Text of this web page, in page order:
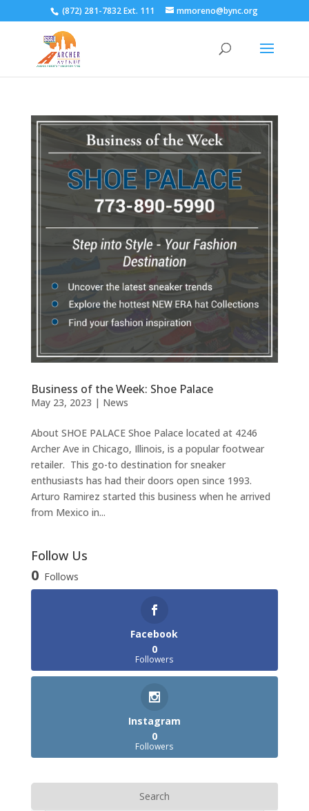
(872) 281-7832 Ext. 111 mmoreno@bync.org
Business of the Week: Shoe Palace
May 23, 2023 | News
About SHOE PALACE Shoe Palace located at 4246
Archer Ave in Chicago, Illinois, is a popular footwear
retailer. This go-to destination for sneaker
enthusiasts has had their doors open since 1993.
Arturo Ramirez started this business when he arrived
from Mexico in...
Follow Us
0 Follows
Facebook
0
Followers
Instagram
0
Followers